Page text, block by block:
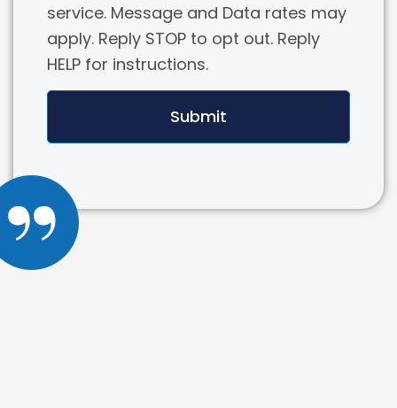
service. Message and Data rates may
apply. Reply STOP to opt out. Reply
HELP for instructions.
Submit